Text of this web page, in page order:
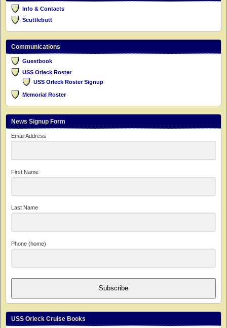
Info & Contacts
Scuttlebutt
Communications
Guestbook
USS Orleck Roster
USS Orleck Roster Signup
Memorial Roster
News Signup Form
Email Address
First Name
Last Name
Phone (home)
Subscribe
USS Orleck Cruise Books